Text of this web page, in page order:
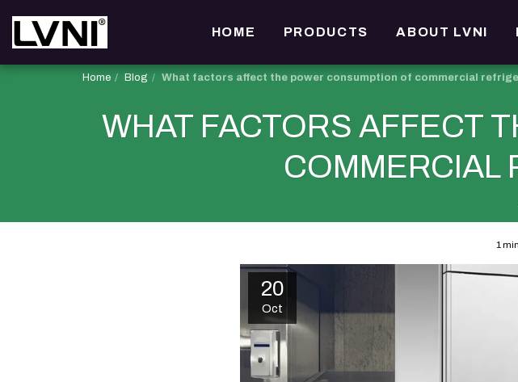
HOME PRODUCTS ABOUT LVNI
Home Blog What factors affect the power consumption of commercial
WHAT FACTORS AFFECT
COMMERCIAL
1
20
Oct